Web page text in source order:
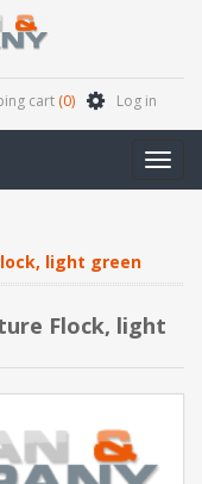
cart (0) Log in
light green
Flock, light